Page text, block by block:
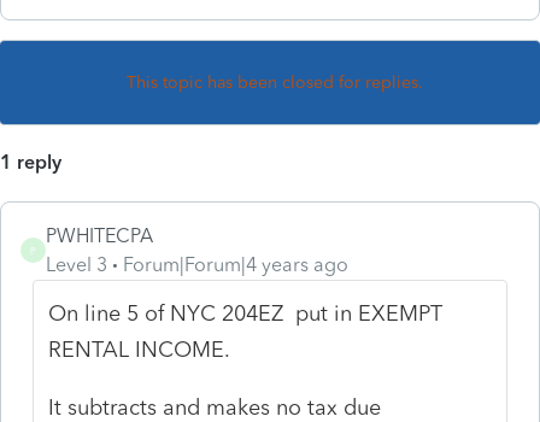
This topic has been closed for replies.
1 reply
P
PWHITECPA
Level 3
Forum|Forum|4 years ago
On line 5 of NYC 204EZ put in EXEMPT
RENTAL INCOME.
It subtracts and makes no tax due